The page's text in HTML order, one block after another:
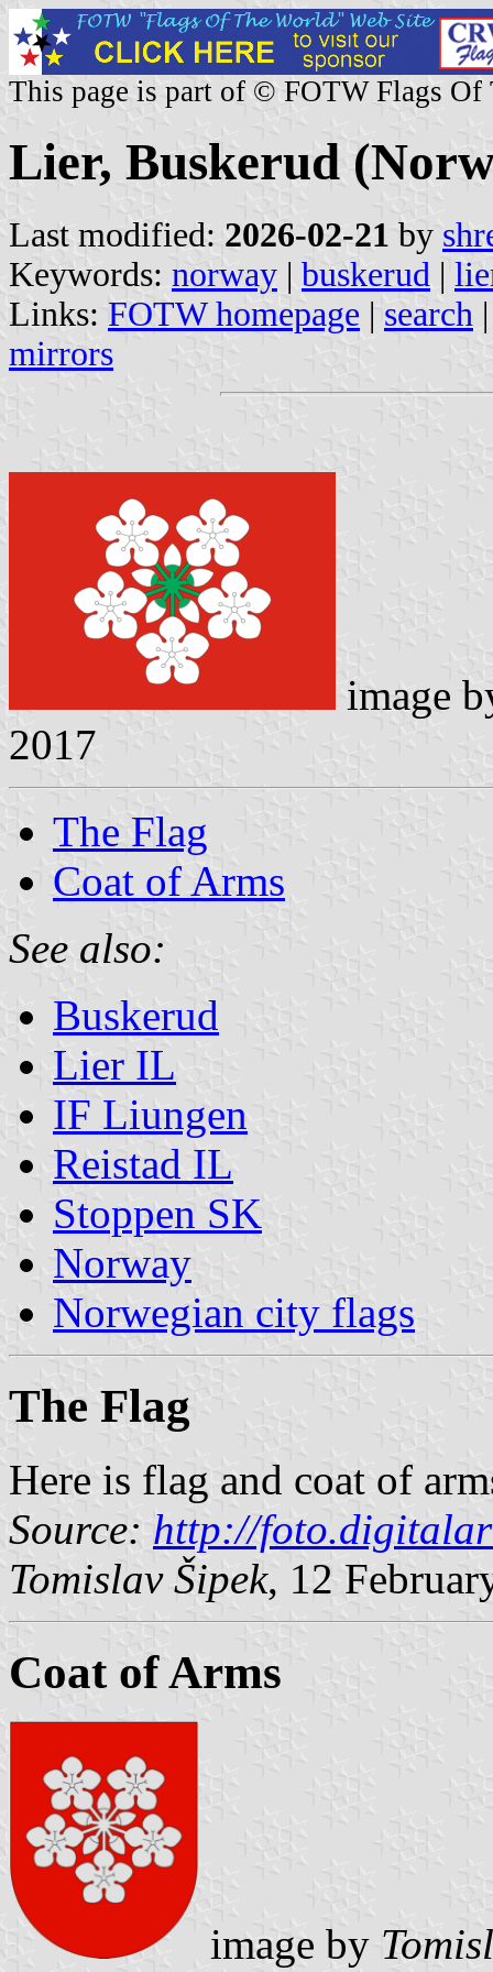
This page is part of © FOTW Flags Of
Lier, Buskerud
Last modified: 2026-02-21 by
Keywords: norway | buskerud |
Links: FOTW homepage | search
mirrors
image
2017
The Flag
Coat of Arms
See also:
Buskerud
Lier IL
IF Liungen
Reistad IL
Stoppen SK
Norway
Norwegian city flags
The Flag
Here is flag and coat of
Source: http://
Tomislav Šipek, 12
Coat of Arms
image by